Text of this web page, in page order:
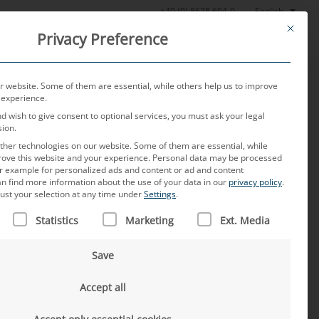
+49 (0) 8638 604-0 English
News About us Careers Contact
France’s
This
Privacy Preference
website. Some of them are essential, while others help us to improve
wish to give consent to optional services, you must ask your legal
technologies on our website. Some of them are essential, while
this website and your experience. Personal data may be processed
example for personalized ads and content or ad and content
find more information about the use of your data in our privacy policy.
your selection at any time underSettings.
IS A LIST OF SERVICE GROUPS FOR WHICH CONSENT
Statistics Marketing Ext. Media
Save
Accept all